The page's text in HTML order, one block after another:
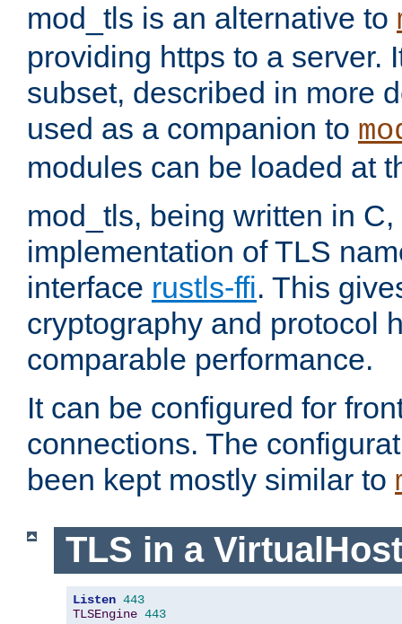
mod_tls is an alternative to
providing https to a server.
subset, described in more
used as a companion to
modules can be loaded at
mod_tls, being written in
implementation of TLS
interface rustls-ffi. This
cryptography and protocol
comparable performance.
It can be configured for
connections. The
been kept mostly similar to
TLS in a
Listen 443
TLSEngine 443